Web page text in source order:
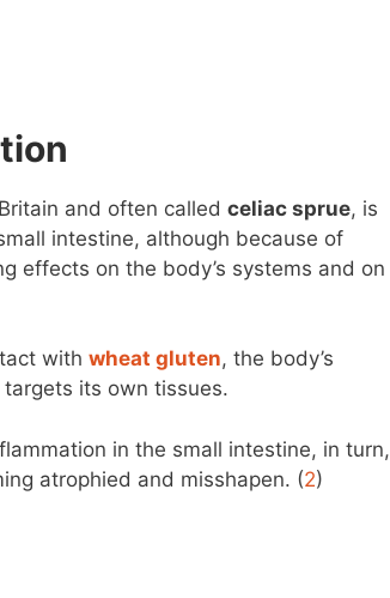
and often called celiac sprue, is
intestine, although because of
effects on the body’s systems and on
with wheat gluten, the body’s
its own tissues.
in the small intestine, in turn,
atrophied and misshapen. (2)